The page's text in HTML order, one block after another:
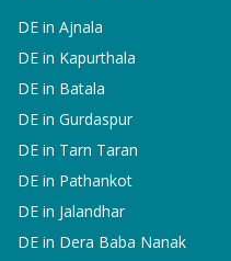
DE in Ajnala
DE in Kapurthala
DE in Batala
DE in Gurdaspur
DE in Tarn Taran
DE in Pathankot
DE in Jalandhar
DE in Dera Baba Nanak